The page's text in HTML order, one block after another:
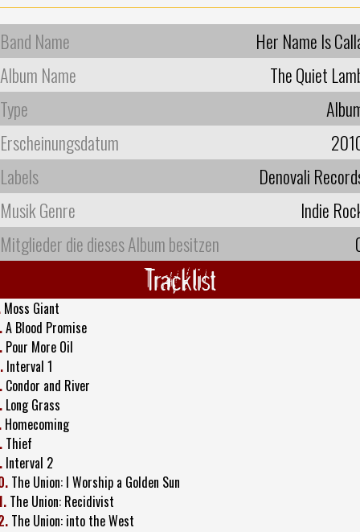
Band Name
Her Name Is
Album Name
The Quiet
Type
Erscheinungsdatum
Labels
Denovali
Musik Genre
Indie
Mitglieder die dieses Album besitzen
Tracklist
Moss Giant
A Blood Promise
Pour More Oil
Interval 1
Condor and River
Long Grass
Homecoming
Thief
Interval 2
The Union: I Worship a Golden Sun
The Union: Recidivist
The Union: into the West